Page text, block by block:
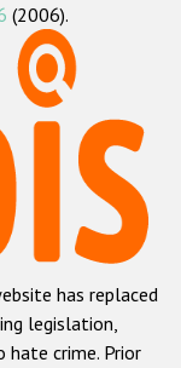
(2006).
has replaced
legislation,
crime. Prior